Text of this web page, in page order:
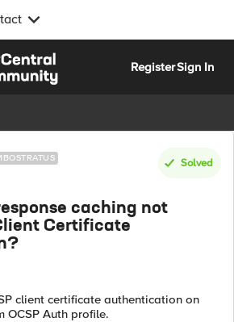
RegisterSign In
Solved
caching not
Certificate
client certificate authentication on
OCSP Auth profile.